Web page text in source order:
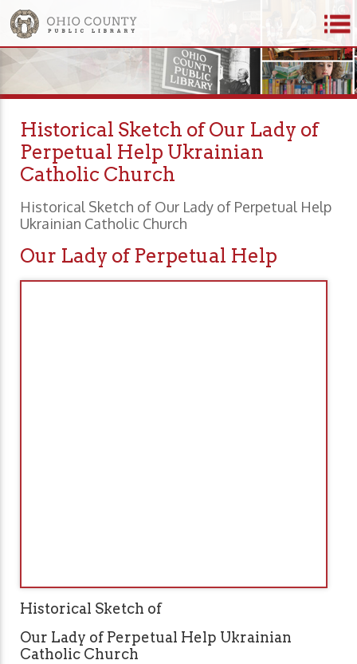
Historical Sketch of Our Lady of
Perpetual Help Ukrainian
Catholic Church
Historical Sketch of Our Lady of Perpetual Help
Ukrainian Catholic Church
Our Lady of Perpetual Help
Historical Sketch of
Our Lady of Perpetual Help Ukrainian
Catholic Church